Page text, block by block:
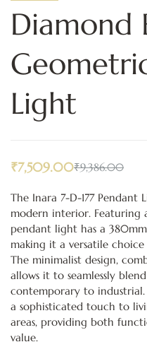
Diamond
Light
₹9,386.00
₹7,509.00
The Inara 7-D-177
modern interior. Featuring
pendant light has a
making it a versatile
The minimalist design,
allows it to seamlessly
contemporary to
a sophisticated touch to
areas, providing both
value.